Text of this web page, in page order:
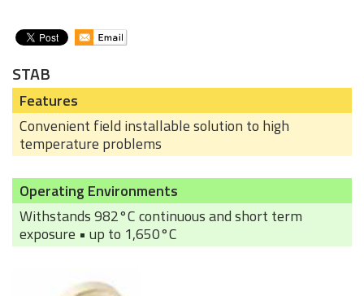
STAB
Features
Convenient field installable solution to high
temperature problems
Operating Environments
Withstands 982°C continuous and short term
exposure • up to 1,650°C